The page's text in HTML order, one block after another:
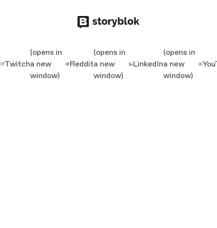
Twitch
(opens in
a new
window)
Reddit
(opens in
a new
window)
LinkedIn
(opens in
a new
window)